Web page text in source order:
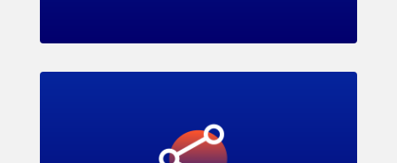
Benefits
industry experts, encouraging knowledge
sharing, problem-solving, and collaboration.